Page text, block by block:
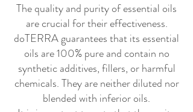
The quality and purity of essential oils
are crucial for their effectiveness.
doTERRA guarantees that its essential
oils are 100% pure and contain no
synthetic additives, fillers, or harmful
chemicals. They are neither diluted nor
blended with inferior oils.